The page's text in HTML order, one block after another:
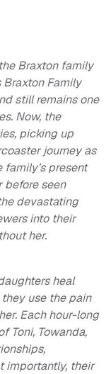
Braxton family
Family
still remains one
Now, the
picking up
journey as
present
before seen
devastating
into their
her.
heal
use the pain
Each hour-long
Toni, Towanda,
importantly, their